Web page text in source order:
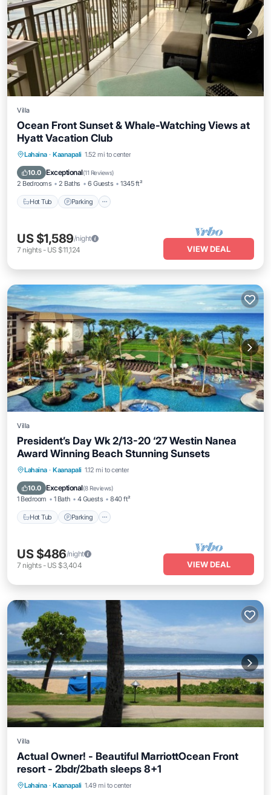
Villa
Ocean Front Sunset & Whale-Watching Views at
Hyatt Vacation Club
Lahaina · Kaanapali 1.52 mi to center
10.0 Exceptional(11 Reviews)
2 Bedrooms 2 Baths 6 Guests 1345 ft²
Hot Tub Parking
Hot Tub
US $1,589/night
7 nights- US $11,124 VIEW DEAL
Villa
President’s Day Wk 2/13-20 ‘27 Westin Nanea
Award Winning Beach Stunning Sunsets
Lahaina · Kaanapali 1.12 mi to center
10.0 Exceptional(8 Reviews)
1 Bedroom 1 Bath 4 Guests 840 ft²
Hot Tub Parking
Hot Tub Parking
Ocean View
US $486/night
7 nights- US $3,404 VIEW DEAL
Villa
Actual Owner! - Beautiful MarriottOcean Front
resort - 2bdr/2bath sleeps 8+1
Lahaina · Kaanapali 1.49 mi to center
Hot Tub Parking